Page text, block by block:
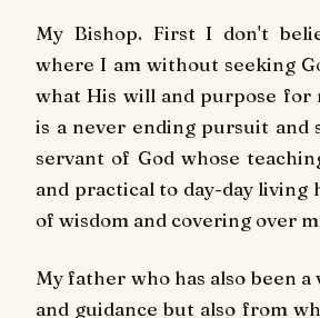
My Bishop. First I don't
where I am without seeking
what His will and purpose for
is a never ending pursuit and
servant of God whose
and practical to day-day living
of wisdom and covering over
My father who has also been a
and guidance but also from